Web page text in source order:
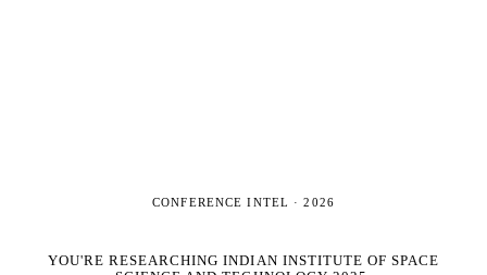
CONFERENCE INTEL ·2026
YOU'RE RESEARCHINGINDIAN INSTITUTE OF SPACE